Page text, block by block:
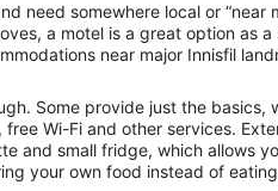
need somewhere local or “near
a motel is a great option as a
near major Innisfil
Some provide just the basics,
Wi-Fi and other services.
and small fridge, which allows
your own food instead of